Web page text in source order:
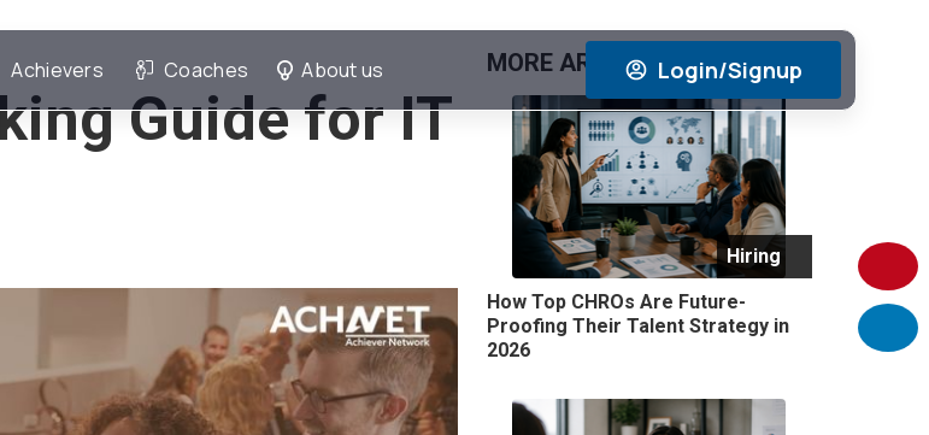
Achievers Coaches About us Login/Signup
Guide for IT
MORE ARTICLES View All
Hiring
How Top CHROs Are Future-
Proofing Their Talent Strategy in
2026